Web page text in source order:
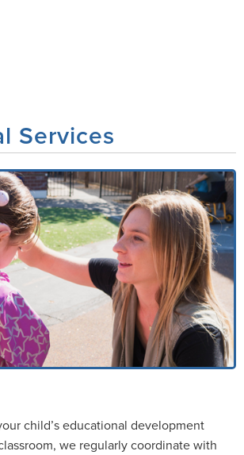
Services
child’s educational development
we regularly coordinate with